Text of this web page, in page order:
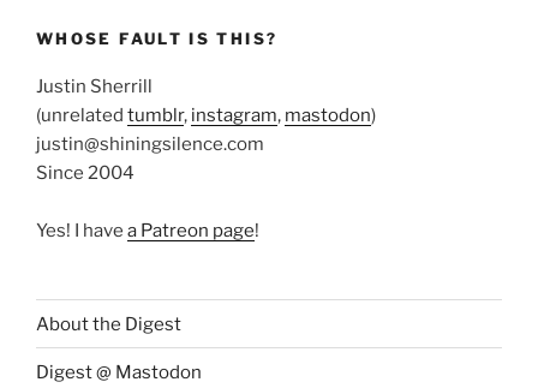
WHOSE FAULT IS THIS?
Justin Sherrill
(unrelated tumblr, instagram, mastodon)
justin@shiningsilence.com
Since 2004
Yes! I have a Patreon page!
About the Digest
Digest @ Mastodon